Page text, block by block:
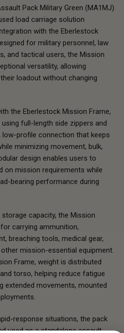
Pack Military Green (MA1MJ)
load carriage solution
with the Eberlestock
for military personnel, law
and tactical users, the Mission
versatility, allowing
loadout without changing
the Eberlestock Mission Frame,
full-length side zippers and
low-profile connection that keeps
minimizing movement, bulk,
design enables users to
on mission requirements while
bearing performance during
capacity, the Mission
carrying ammunition,
breaching tools, medical gear,
mission-essential equipment.
Frame, weight is distributed
torso, helping reduce fatigue
extended movements, mounted
response situations, the pack
used as a standalone assault